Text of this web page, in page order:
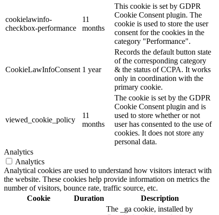
cookielawinfo-
checkbox-performance
11
months
This cookie is set by GDPR
Cookie Consent plugin. The
cookie is used to store the user
consent for the cookies in the
category "Performance".
CookieLawInfoConsent 1 year
Records the default button state
of the corresponding category
& the status of CCPA. It works
only in coordination with the
primary cookie.
viewed_cookie_policy
11
months
The cookie is set by the GDPR
Cookie Consent plugin and is
used to store whether or not
user has consented to the use of
cookies. It does not store any
personal data.
Analytics
Analytics
Analytical cookies are used to understand how visitors interact with
the website. These cookies help provide information on metrics the
number of visitors, bounce rate, traffic source, etc.
Cookie
Duration Description
The _ga cookie, installed by